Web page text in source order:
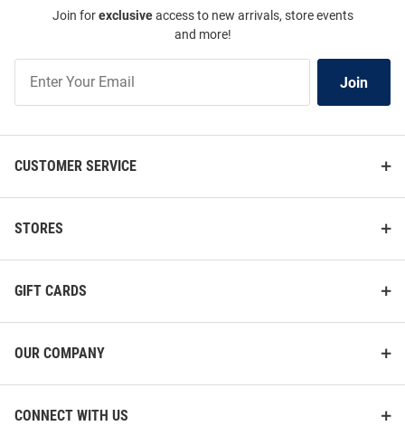
Join forexclusiveaccess to new arrivals, store events
and more!
Our
Join
CUSTOMER SERVICE
STORES
GIFT CARDS
OUR COMPANY
CONNECT WITH US